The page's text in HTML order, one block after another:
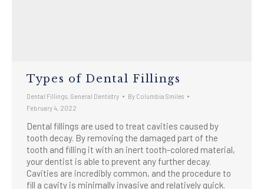
Types of Dental Fillings
Dental Fillings General Dentistry By Columbia Smiles
February 4, 2022
Dental fillings are used to treat cavities caused by
tooth decay. By removing the damaged part of the
tooth and filling it with an inert tooth-colored material,
your dentist is able to prevent any further decay.
Cavities are incredibly common, and the procedure to
fill a cavity is minimally invasive and relatively quick.